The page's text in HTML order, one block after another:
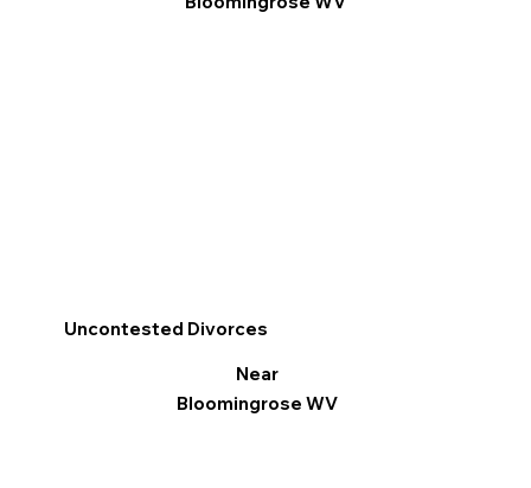
Uncontested Divorces
Near
Bloomingrose WV